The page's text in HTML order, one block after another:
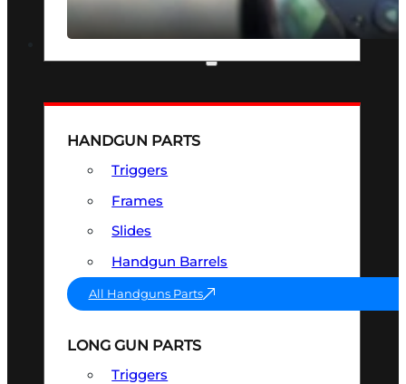
SEE ALL OPTICS & SIGHTS
HANDGUN PARTS
Triggers
Frames
Slides
Handgun Barrels
All Handguns Parts
LONG GUN PARTS
Triggers